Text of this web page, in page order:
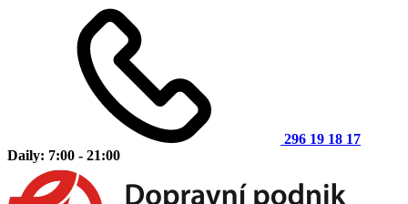
296 19 18 17
Daily: 7:00 - 21:00